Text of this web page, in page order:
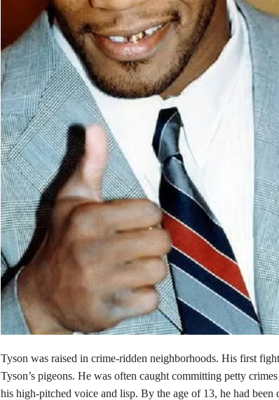
Tyson was raised in crime-ridden neighborhoods. His first
Tyson’s pigeons. He was often caught committing petty
his high-pitched voice and lisp. By the age of 13, he had been